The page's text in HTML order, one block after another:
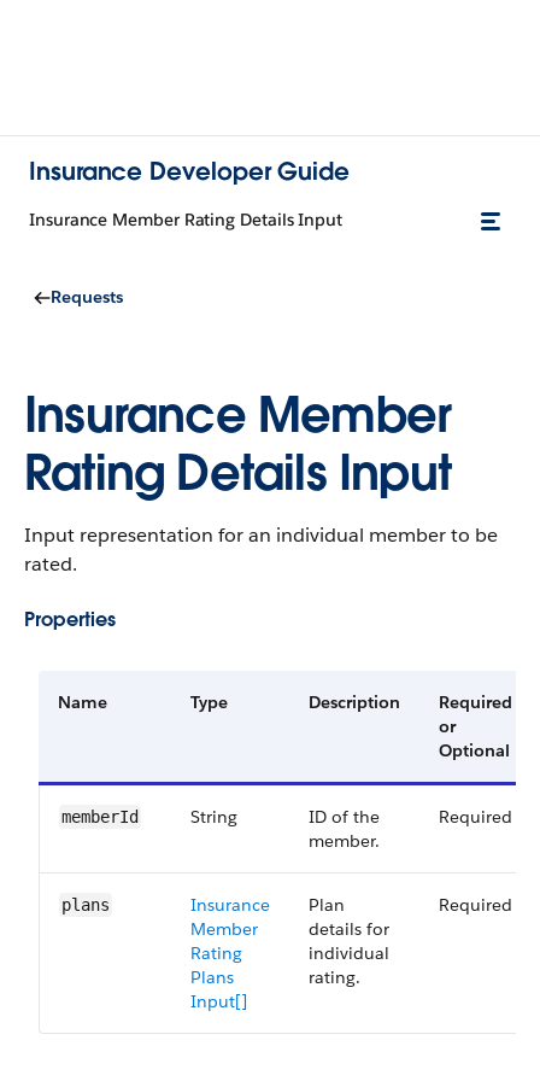
Insurance Developer Guide
Insurance Member Rating Details Input
Requests
Insurance Member
Rating Details Input
Input representation for an individual member to be
rated.
Properties
Name Type Description
Required
or
Optional
memberId String
ID of the
member.
Required
plans
Insurance
Member
Rating
Plans
Input[]
Plan
details for
individual
rating.
Required